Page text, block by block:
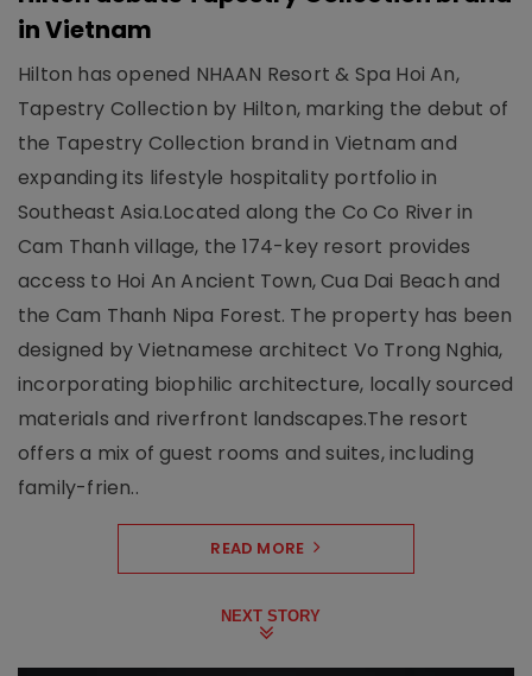
in Vietnam
Hilton has opened NHAAN Resort & Spa Hoi An,
Tapestry Collection by Hilton, marking the debut of
the Tapestry Collection brand in Vietnam and
expanding its lifestyle hospitality portfolio in
Southeast Asia.Located along the Co Co River in
Cam Thanh village, the 174-key resort provides
access to Hoi An Ancient Town, Cua Dai Beach and
the Cam Thanh Nipa Forest. The property has been
designed by Vietnamese architect Vo Trong Nghia,
incorporating biophilic architecture, locally sourced
materials and riverfront landscapes.The resort
offers a mix of guest rooms and suites, including
family-frien..
READ MORE
NEXT STORY